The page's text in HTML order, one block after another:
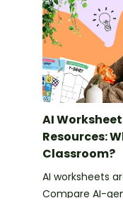
AI
Resources:
Classroom?
AI worksheets
Compare AI-